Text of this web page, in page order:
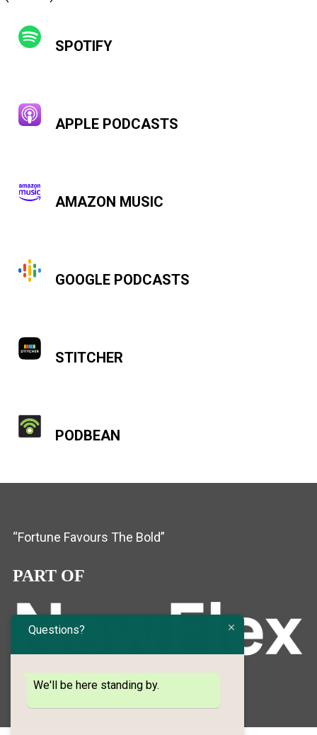
SPOTIFY
APPLE PODCASTS
AMAZON MUSIC
GOOGLE PODCASTS
STITCHER
PODBEAN
“Fortune Favours The Bold”
PART OF
Questions?
We'll be here standing by.